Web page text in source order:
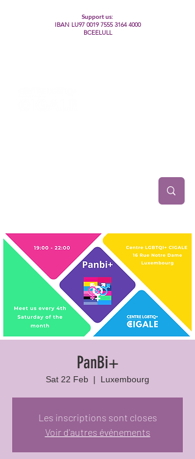
Support us:
IBAN LU97 0019 7555 3164 4000
BCEELULL
PanBi+
Sat 22 Feb
  |
Luxembourg
Les inscriptions sont closes
Voir d'autres événements